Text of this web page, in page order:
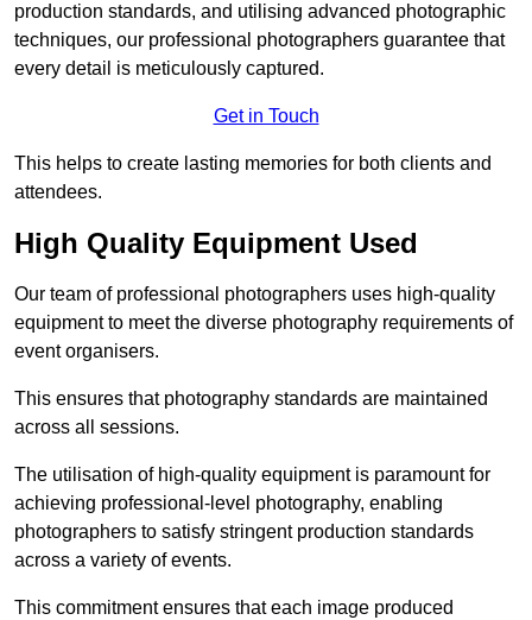
production standards, and utilising advanced photographic
techniques, our professional photographers guarantee that
every detail is meticulously captured.
Get in Touch
This helps to create lasting memories for both clients and
attendees.
High Quality Equipment Used
Our team of professional photographers uses high-quality
equipment to meet the diverse photography requirements of
event organisers.
This ensures that photography standards are maintained
across all sessions.
The utilisation of high-quality equipment is paramount for
achieving professional-level photography, enabling
photographers to satisfy stringent production standards
across a variety of events.
This commitment ensures that each image produced